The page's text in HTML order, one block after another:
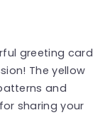
greeting card
The yellow
and
sharing your